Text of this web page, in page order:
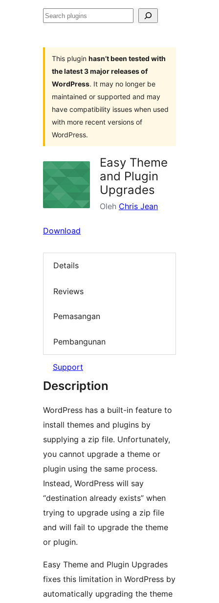
Search
This plugin hasn’t been tested with
the latest 3 major releases of
WordPress. It may no longer be
maintained or supported and may
have compatibility issues when used
with more recent versions of
WordPress.
Easy Theme
and Plugin
Upgrades
Oleh Chris Jean
Download
Details
Reviews
Pemasangan
Pembangunan
Support
Description
WordPress has a built-in feature to
install themes and plugins by
supplying a zip file. Unfortunately,
you cannot upgrade a theme or
plugin using the same process.
Instead, WordPress will say
“destination already exists” when
trying to upgrade using a zip file
and will fail to upgrade the theme
or plugin.
Easy Theme and Plugin Upgrades
fixes this limitation in WordPress by
automatically upgrading the theme